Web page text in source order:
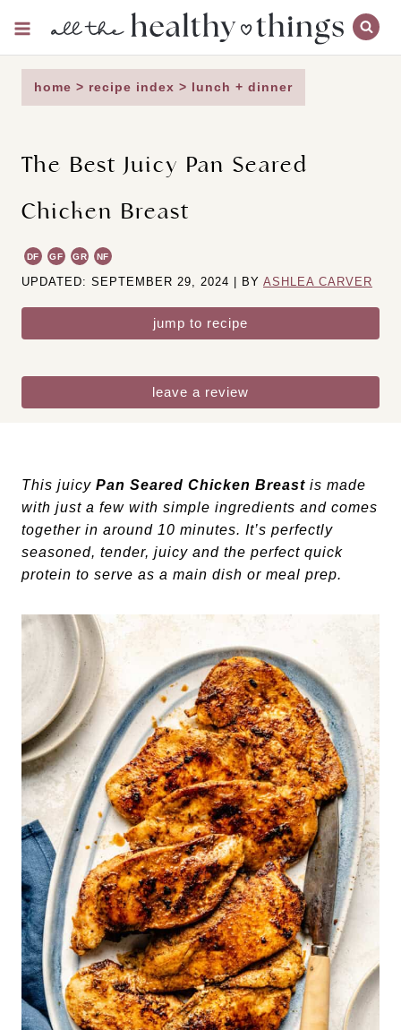
content
home > recipe index > lunch + dinner
The Best Juicy Pan Seared
Chicken Breast
DF GF GR NF
UPDATED: SEPTEMBER 29, 2024 | BY ASHLEA CARVER
jump to recipe
leave a review
This juicy Pan Seared Chicken Breast is made
with just a few with simple ingredients and comes
together in around 10 minutes. It’s perfectly
seasoned, tender, juicy and the perfect quick
protein to serve as a main dish or meal prep.